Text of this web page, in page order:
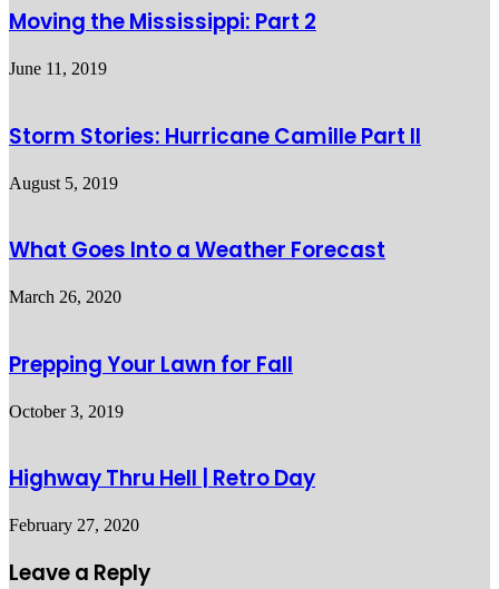
Moving the Mississippi: Part 2
June 11, 2019
Storm Stories: Hurricane Camille Part II
August 5, 2019
What Goes Into a Weather Forecast
March 26, 2020
Prepping Your Lawn for Fall
October 3, 2019
Highway Thru Hell | Retro Day
February 27, 2020
Leave a Reply